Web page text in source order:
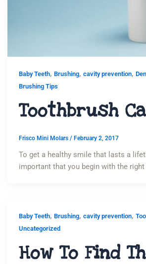
Baby Teeth, Brushing, cavity prevention,
Brushing Tips
Toothbrush
Frisco Mini Molars / February 2, 2017
To get a healthy smile that lasts a
important that you begin with the
Baby Teeth, Brushing, cavity prevention,
Uncategorized
How To Find